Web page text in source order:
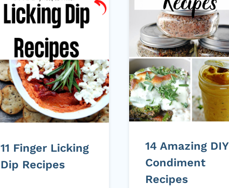
11 Finger Licking
Dip Recipes
14 Amazing DIY
Condiment
Recipes